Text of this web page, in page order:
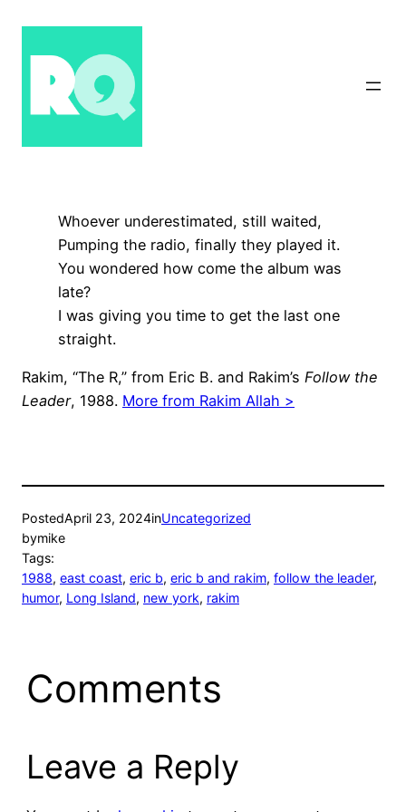
content
Whoever underestimated, still waited,
Pumping the radio, finally they played it.
You wondered how come the album was
late?
I was giving you time to get the last one
straight.
Rakim, “The R,” from Eric B. and Rakim’s Follow the
Leader, 1988. More from Rakim Allah >
PostedApril 23, 2024inUncategorized
bymike
Tags:
1988, east coast, eric b, eric b and rakim, follow the leader
humor, Long Island, new york, rakim
Comments
Leave a Reply